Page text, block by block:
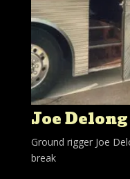
Joe Delong
Ground rigger Joe
break